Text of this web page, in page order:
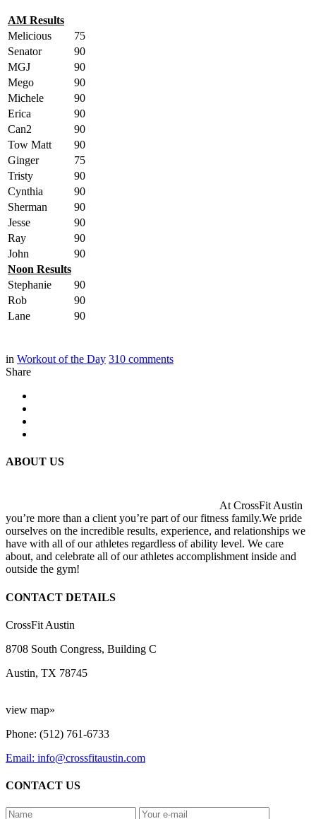
AM Results
Melicious
75
Senator
90
MGJ
90
Mego
90
Michele
90
Erica
90
Can2
90
Tow Matt
90
Ginger
75
Tristy
90
Cynthia
90
Sherman
90
Jesse
90
Ray
90
John
90
Noon Results
Stephanie
90
Rob
90
Lane
90
in Workout of the Day 310 comments
Share
ABOUT US
At CrossFit Austin
you’re more than a client you’re part of our fitness family.We pride
ourselves on the incredible results, experience, and relationships we
have with all of our athletes regardless of ability level. We care
about, and celebrate all of our athletes accomplishment inside and
outside the gym!
CONTACT DETAILS
CrossFit Austin
8708 South Congress, Building C
Austin, TX 78745
view map»
Phone: (512) 761-6733
Email: info@crossfitaustin.com
CONTACT US